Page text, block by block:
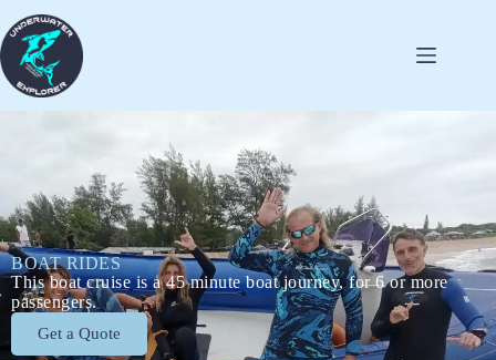
BOAT RIDES
This boat cruise is a 45 minute boat journey, for 6 or more
passengers.
Get a Quote